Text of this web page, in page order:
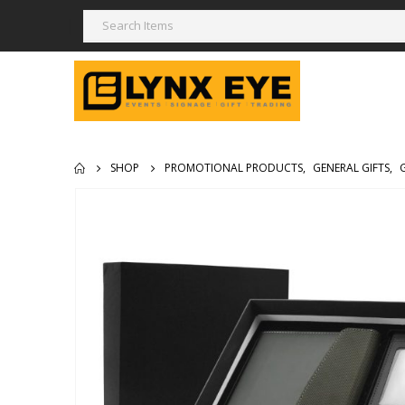
SHOP PROMOTIONAL PRODUCTS, GENERAL GIFTS,